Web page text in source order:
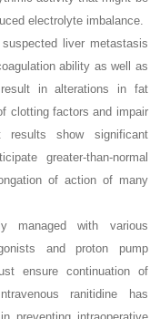
electrolyte imbalance.
liver metastasis
ability as well as
in alterations in fat
clotting factors and impair
show significant
greater-than-normal
of action of many
managed with various
and proton pump
ensure continuation of
ranitidine has